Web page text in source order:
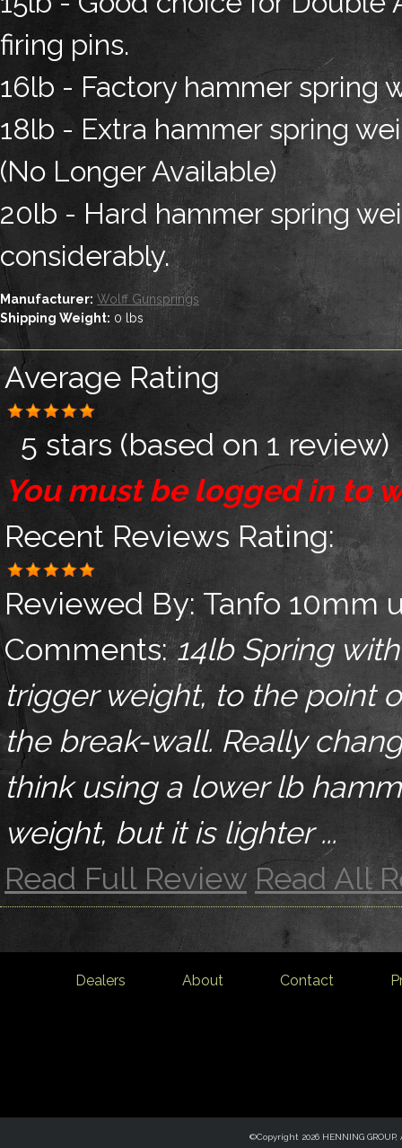
firing pins.
16lb - Factory hammer spring
18lb - Extra hammer spring
(No Longer Available)
20lb - Hard hammer spring
considerably.
Manufacturer: Wolff Gunsprings
Shipping Weight: 0 lbs
Average Rating
5 stars (based on 1 review)
You must be logged in to
Recent Reviews Rating:
Reviewed By:Tanfo 10mm
Comments:14lb Spring
trigger weight, to the point
the break-wall. Really
think using a lower lb
weight, but it is lighter ...
Read Full Review Read All
Dealers About Contact
©Copyright 2026 HENNING